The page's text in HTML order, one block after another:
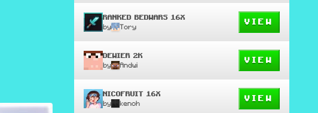
RANKED BEDWARS 16X
by Tory
VIEW
DEWIER 2K
by Andwi
VIEW
NICOFRUIT 16X
by kenoh
VIEW